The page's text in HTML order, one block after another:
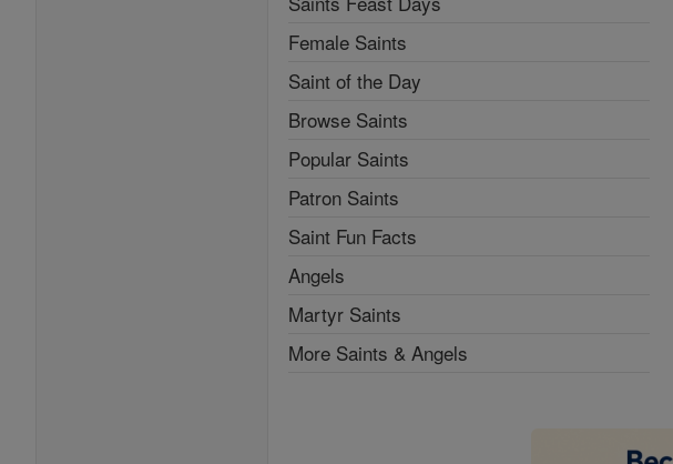
Female Saints
Saint of the Day
Browse Saints
Popular Saints
Patron Saints
Saint Fun Facts
Angels
Martyr Saints
More Saints & Angels